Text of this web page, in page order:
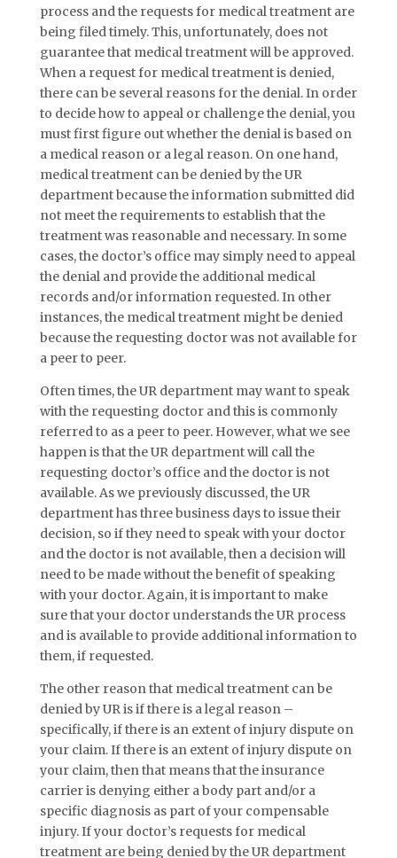
process and the requests for medical treatment are
being filed timely. This, unfortunately, does not
guarantee that medical treatment will be approved.
When a request for medical treatment is denied,
there can be several reasons for the denial. In order
to decide how to appeal or challenge the denial, you
must first figure out whether the denial is based on
a medical reason or a legal reason. On one hand,
medical treatment can be denied by the UR
department because the information submitted did
not meet the requirements to establish that the
treatment was reasonable and necessary. In some
cases, the doctor’s office may simply need to appeal
the denial and provide the additional medical
records and/or information requested. In other
instances, the medical treatment might be denied
because the requesting doctor was not available for
a peer to peer.
Often times, the UR department may want to speak
with the requesting doctor and this is commonly
referred to as a peer to peer. However, what we see
happen is that the UR department will call the
requesting doctor’s office and the doctor is not
available. As we previously discussed, the UR
department has three business days to issue their
decision, so if they need to speak with your doctor
and the doctor is not available, then a decision will
need to be made without the benefit of speaking
with your doctor. Again, it is important to make
sure that your doctor understands the UR process
and is available to provide additional information to
them, if requested.
The other reason that medical treatment can be
denied by UR is if there is a legal reason –
specifically, if there is an extent of injury dispute on
your claim. If there is an extent of injury dispute on
your claim, then that means that the insurance
carrier is denying either a body part and/or a
specific diagnosis as part of your compensable
injury. If your doctor’s requests for medical
treatment are being denied by the UR department